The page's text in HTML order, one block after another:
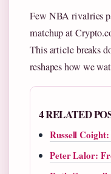
Few NBA rivalries
matchup at
This article breaks
reshapes how we
4 RELATED
Russell
Peter Lalor: